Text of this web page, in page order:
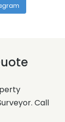
Call